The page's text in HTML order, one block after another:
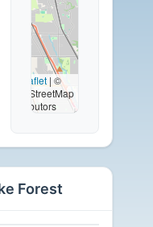
Leaflet | ©
OpenStreetMap
contributors
Forest